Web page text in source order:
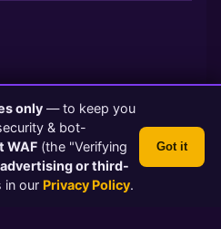
August 8, 2026 6:13 PM PST
CasterClub YP
Encrypted
💬 Feedback
only — to keep you
& bot-
WAF (the "Verifying
advertising or third-
in our Privacy Policy.
Got it